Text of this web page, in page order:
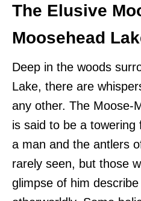
The Elusive
Moosehead
Deep in the woods
Lake, there are
any other. The Moose-
is said to be a
a man and the antlers
rarely seen, but those
glimpse of him